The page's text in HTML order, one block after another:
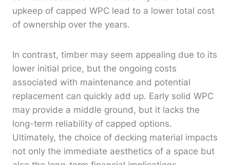
upkeep of capped WPC lead to a lower total cost
of ownership over the years.
In contrast, timber may seem appealing due to its
lower initial price, but the ongoing costs
associated with maintenance and potential
replacement can quickly add up. Early solid WPC
may provide a middle ground, but it lacks the
long-term reliability of capped options.
Ultimately, the choice of decking material impacts
not only the immediate aesthetics of a space but